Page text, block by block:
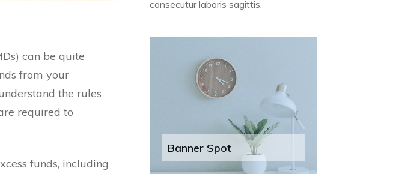
can be quite
from your
the rules
required to
funds, including
consecutur laboris sagittis.
Banner Spot